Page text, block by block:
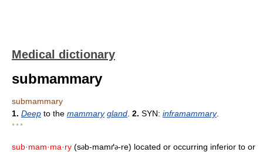
Medical dictionary
submammary
submammary
1. Deep to the mammary gland 2. SYN: inframammary.
* * *
sub·mam·ma·ry (səb-mamґə-re) located or occurring inferior to or